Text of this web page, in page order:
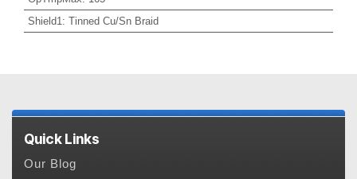
Shield1 : Tinned Cu/Sn Braid
Quick Links
Our Blog